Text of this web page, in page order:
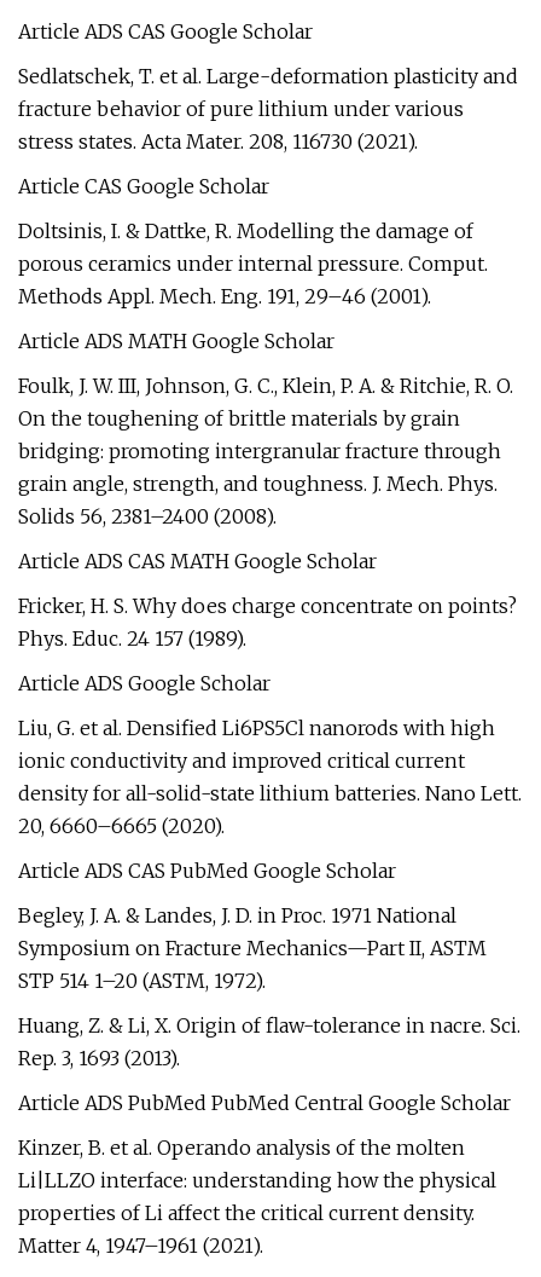
Article ADS CAS Google Scholar
Sedlatschek, T. et al. Large-deformation plasticity and
fracture behavior of pure lithium under various
stress states. Acta Mater. 208, 116730 (2021).
Article CAS Google Scholar
Doltsinis, I. & Dattke, R. Modelling the damage of
porous ceramics under internal pressure. Comput.
Methods Appl. Mech. Eng. 191, 29–46 (2001).
Article ADS MATH Google Scholar
Foulk, J. W. III, Johnson, G. C., Klein, P. A. & Ritchie, R. O.
On the toughening of brittle materials by grain
bridging: promoting intergranular fracture through
grain angle, strength, and toughness. J. Mech. Phys.
Solids 56, 2381–2400 (2008).
Article ADS CAS MATH Google Scholar
Fricker, H. S. Why does charge concentrate on points?
Phys. Educ. 24 157 (1989).
Article ADS Google Scholar
Liu, G. et al. Densified Li6PS5Cl nanorods with high
ionic conductivity and improved critical current
density for all-solid-state lithium batteries. Nano Lett.
20, 6660–6665 (2020).
Article ADS CAS PubMed Google Scholar
Begley, J. A. & Landes, J. D. in Proc. 1971 National
Symposium on Fracture Mechanics—Part II, ASTM
STP 514 1–20 (ASTM, 1972).
Huang, Z. & Li, X. Origin of flaw-tolerance in nacre. Sci.
Rep. 3, 1693 (2013).
Article ADS PubMed PubMed Central Google Scholar
Kinzer, B. et al. Operando analysis of the molten
Li|LLZO interface: understanding how the physical
properties of Li affect the critical current density.
Matter 4, 1947–1961 (2021).